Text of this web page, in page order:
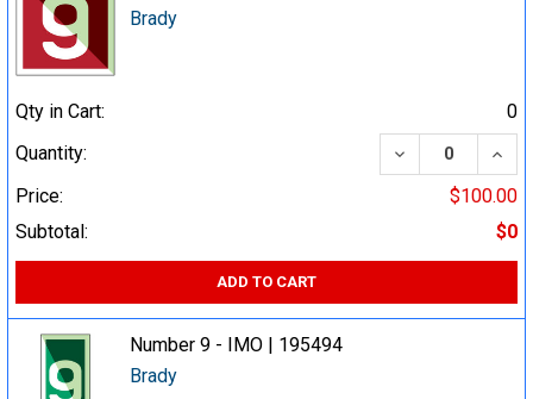
Brady
Qty in Cart:
0
Quantity:
DECREASE
Price:
$100.00
Subtotal:
$0
ADD TO CART
Number 9 - IMO | 195494
Brady